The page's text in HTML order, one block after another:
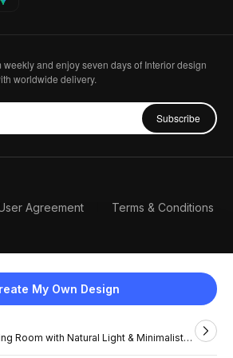
My Own Design
Room with Natural Light & Minimalist
and enjoy seven days of Interior design
worldwide delivery.
Subscribe
Agreement Terms & Conditions
English